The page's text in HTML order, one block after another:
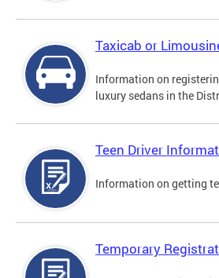
Taxicab or
Information on
luxury sedans in the
Teen Driver
Information on getting
Temporary